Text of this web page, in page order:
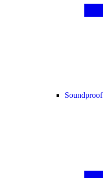
Soundproof